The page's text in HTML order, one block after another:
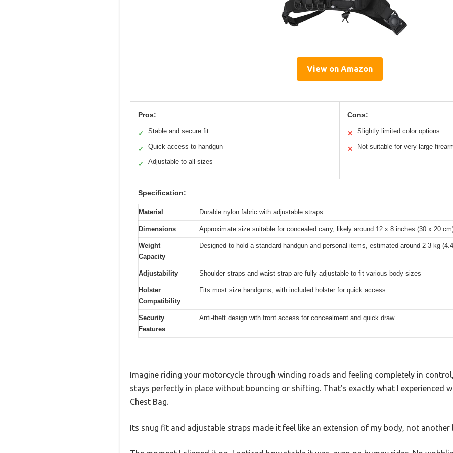
View on Amazon
Pros:
✓ Stable and secure fit
✓ Quick access to handgun
✓ Adjustable to all sizes
Cons:
✕ Slightly limited color options
✕ Not suitable for very large
Specification:
Material Durable nylon fabric with adjustable straps
Dimensions Approximate size suitable for concealed carry, likely around 12 x 8 inches (30 x 20
Weight
Capacity
Designed to hold a standard handgun and personal items, estimated around 2-3 kg
Adjustability Shoulder straps and waist strap are fully adjustable to fit various body sizes
Holster
Compatibility
Fits most size handguns, with included holster for quick access
Security
Features
Anti-theft design with front access for concealment and quick draw
Imagine riding your motorcycle through winding roads and feeling completely in
stays perfectly in place without bouncing or shifting. That’s exactly what I experienced
Chest Bag.
Its snug fit and adjustable straps made it feel like an extension of my body, not another